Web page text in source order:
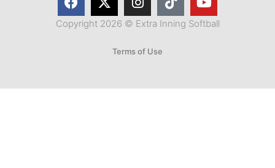
Copyright 2026 © Extra Inning Softball
Terms of Use